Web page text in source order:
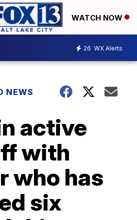
WATCH NOW
26 WX Alerts
NEWS
active
with
who has
six